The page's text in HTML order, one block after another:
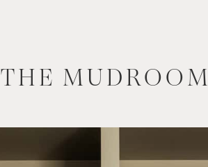
THE MUDROOM